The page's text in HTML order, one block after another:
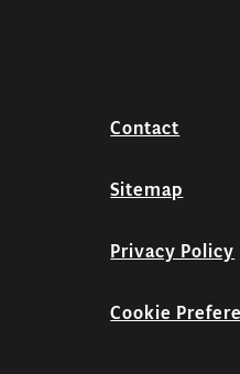
Contact
Sitemap
Privacy Policy
Cookie